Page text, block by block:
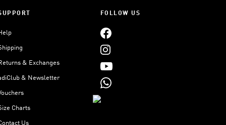
& Exchanges
& Newsletter
Charts
Us
FOLLOW US